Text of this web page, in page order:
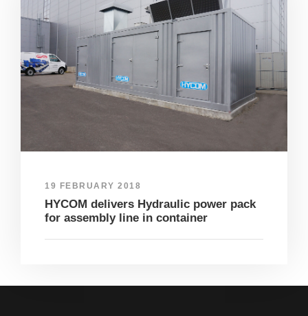
19 FEBRUARY 2018
HYCOM delivers Hydraulic power pack
for assembly line in container